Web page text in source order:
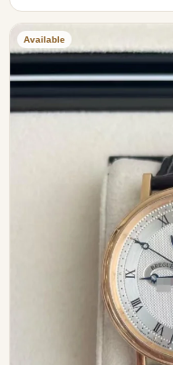
Available